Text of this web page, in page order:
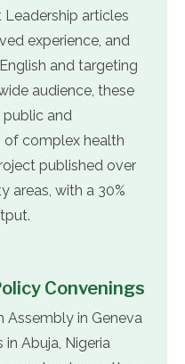
articles
experience, and
and targeting
audience, these
and
of complex health
published over
areas, with a 30%
Convenings
Assembly in Geneva
Abuja, Nigeria